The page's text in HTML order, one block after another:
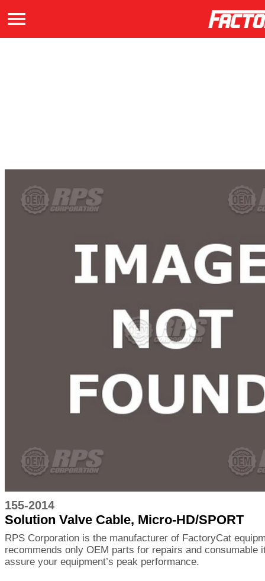
155-2014
Solution Valve Cable, Micro-HD/SPORT
RPS Corporation is the manufacturer of FactoryCat
recommends only OEM parts for repairs and consumable
assure your equipment’s peak performance.